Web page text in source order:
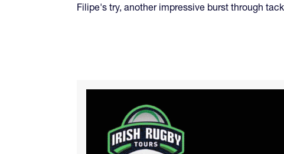
Filipe's try, another impressive burst through